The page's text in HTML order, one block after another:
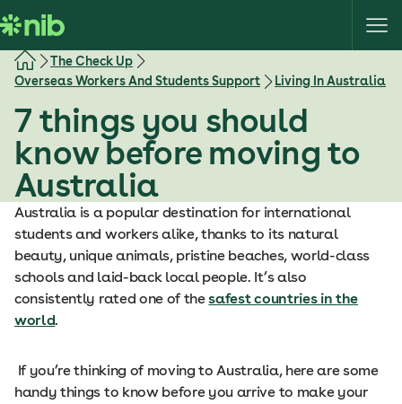
k
i
t
The Check Up
Overseas Workers And Students Support
Living In Australia
7 things you should
know before moving to
Australia
Australia is a popular destination for international
students and workers alike, thanks to its natural
beauty, unique animals, pristine beaches, world-class
schools and laid-back local people. It’s also
consistently rated one of thesafest countries in the
world.
If you’re thinking of moving to Australia, here are some
handy things to know before you arrive to make your